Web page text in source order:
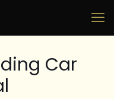
Car